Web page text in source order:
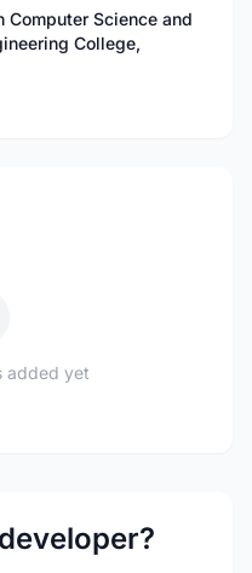
Computer Science and
College,
added yet